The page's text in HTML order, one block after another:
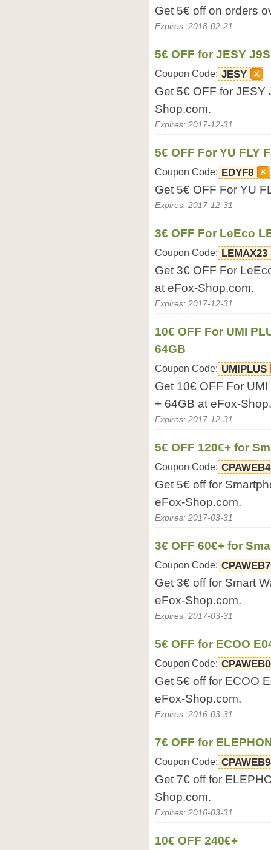
Get 5€ off on orders
Expires: 2018-02-21
5€ OFF for JESY
Coupon Code: JESY
Get 5€ OFF for JESY
Shop.com.
Expires: 2017-12-31
5€ OFF For YU FLY
Coupon Code: EDYF8
Get 5€ OFF For YU
Expires: 2017-12-31
3€ OFF For LeEco
Coupon Code: LEMAX23
Get 3€ OFF For
at eFox-Shop.com.
Expires: 2017-12-31
10€ OFF For UMI
64GB
Coupon Code: UMIPLUS
Get 10€ OFF For
+ 64GB at eFox-
Expires: 2017-12-31
5€ OFF 120€+ for
Coupon Code:
Get 5€ off for
eFox-Shop.com.
Expires: 2017-03-31
3€ OFF 60€+ for
Coupon Code:
Get 3€ off for Smart
eFox-Shop.com.
Expires: 2017-03-31
5€ OFF for ECOO
Coupon Code:
Get 5€ off for ECOO
eFox-Shop.com.
Expires: 2016-03-31
7€ OFF for
Coupon Code:
Get 7€ off for
Shop.com.
Expires: 2016-03-31
10€ OFF 240€+